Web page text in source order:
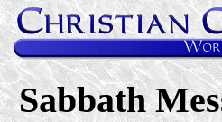
Sabbath